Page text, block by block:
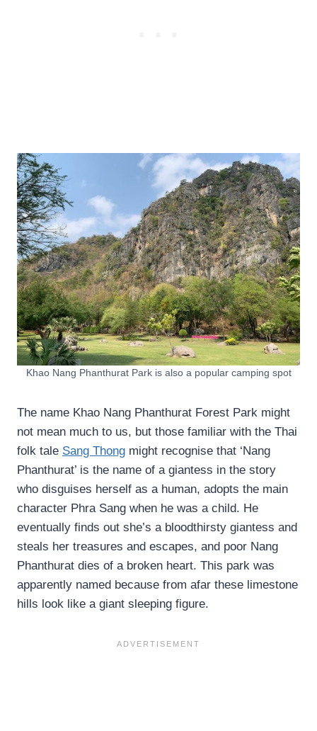
Khao Nang Phanthurat Park is also a popular camping spot
The name Khao Nang Phanthurat Forest Park might
not mean much to us, but those familiar with the Thai
folk tale Sang Thong might recognise that ‘Nang
Phanthurat’ is the name of a giantess in the story
who disguises herself as a human, adopts the main
character Phra Sang when he was a child. He
eventually finds out she’s a bloodthirsty giantess and
steals her treasures and escapes, and poor Nang
Phanthurat dies of a broken heart. This park was
apparently named because from afar these limestone
hills look like a giant sleeping figure.